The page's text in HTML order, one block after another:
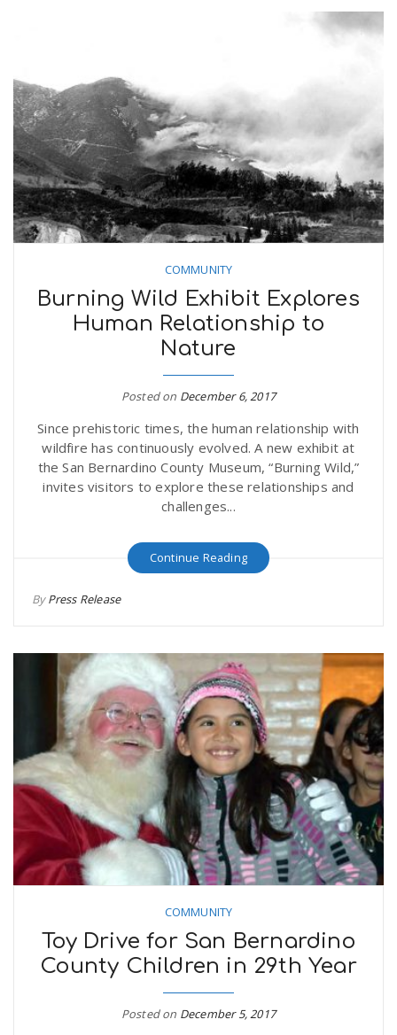
COMMUNITY
Burning Wild Exhibit Explores
Human Relationship to
Nature
Posted on December 6, 2017
Since prehistoric times, the human relationship with
wildfire has continuously evolved. A new exhibit at
the San Bernardino County Museum, “Burning Wild,”
invites visitors to explore these relationships and
challenges...
Continue Reading
ByPress Release
COMMUNITY
Toy Drive for San Bernardino
County Children in 29th Year
Posted on December 5, 2017